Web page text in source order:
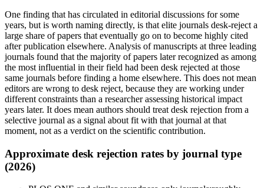
One finding that has circulated in editorial discussions for some
years, but is worth naming directly, is that elite journals desk-reject a
large share of papers that eventually go on to become highly cited
after publication elsewhere. Analysis of manuscripts at three leading
journals found that the majority of papers later recognized as among
the most influential in their field had been desk rejected at those
same journals before finding a home elsewhere. This does not mean
editors are wrong to desk reject, because they are working under
different constraints than a researcher assessing historical impact
years later. It does mean authors should treat desk rejection from a
selective journal as a signal about fit with that journal at that
moment, not as a verdict on the scientific contribution.
Approximate desk rejection rates by journal type
(2026)